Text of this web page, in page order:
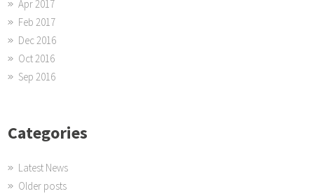
Apr 2017
Feb 2017
Dec 2016
Oct 2016
Sep 2016
Categories
Latest News
Older posts